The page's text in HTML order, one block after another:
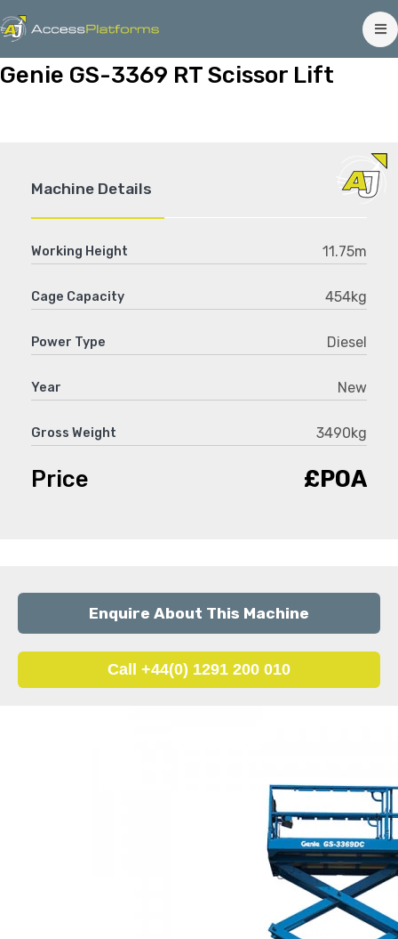
Genie GS-3369 RT Scissor Lift
Machine Details
Working Height 11.75m
Cage Capacity 454kg
Power Type Diesel
Year New
Gross Weight 3490kg
Price £POA
Enquire About This Machine
Call +44(0) 1291 200 010